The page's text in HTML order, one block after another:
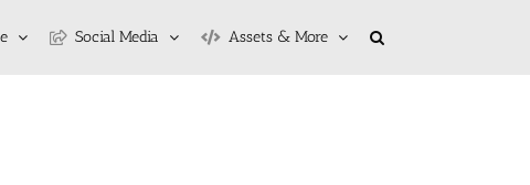
Social Media Assets & More